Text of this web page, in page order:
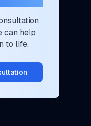
can help
to life.